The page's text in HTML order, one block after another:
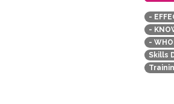
-
-
-
Skills